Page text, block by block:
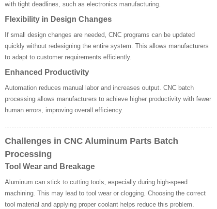
with tight deadlines, such as electronics manufacturing.
Flexibility in Design Changes
If small design changes are needed, CNC programs can be updated
quickly without redesigning the entire system. This allows manufacturers
to adapt to customer requirements efficiently.
Enhanced Productivity
Automation reduces manual labor and increases output. CNC batch
processing allows manufacturers to achieve higher productivity with fewer
human errors, improving overall efficiency.
Challenges in CNC Aluminum Parts Batch
Processing
Tool Wear and Breakage
Aluminum can stick to cutting tools, especially during high-speed
machining. This may lead to tool wear or clogging. Choosing the correct
tool material and applying proper coolant helps reduce this problem.